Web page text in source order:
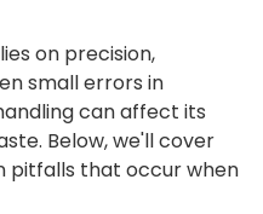
on precision,
small errors in
can affect its
Below, we'll cover
pitfalls that occur when